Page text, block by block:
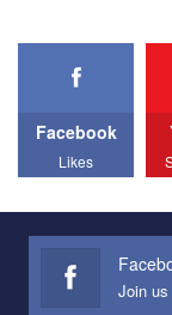
прапором по
Facebook
Likes